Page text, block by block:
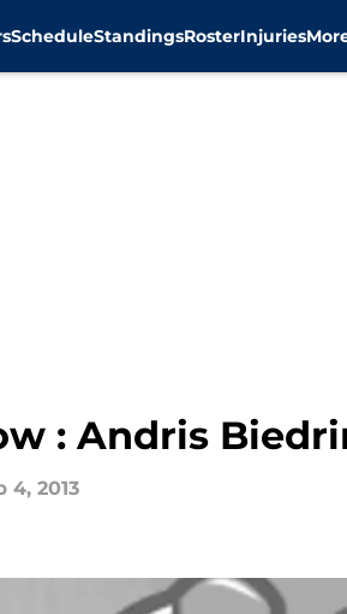
ScheduleStandingsRosterInjuries
: Andris
4, 2013